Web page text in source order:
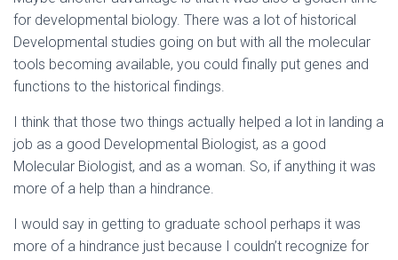
for developmental biology. There was a lot of historical
Developmental studies going on but with all the molecular
tools becoming available, you could finally put genes and
functions to the historical findings.
I think that those two things actually helped a lot in landing a
job as a good Developmental Biologist, as a good
Molecular Biologist, and as a woman. So, if anything it was
more of a help than a hindrance.
I would say in getting to graduate school perhaps it was
more of a hindrance just because I couldn’t recognize for